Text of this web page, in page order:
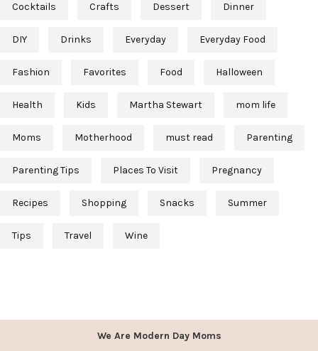
Cocktails Crafts Dessert Dinner
DIY Drinks Everyday Everyday Food
Fashion Favorites Food Halloween
Health Kids Martha Stewart mom life
Moms Motherhood must read Parenting
Parenting Tips Places To Visit Pregnancy
Recipes Shopping Snacks Summer
Tips Travel Wine
We Are Modern Day Moms